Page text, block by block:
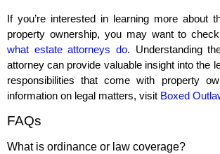
If you’re interested in learning more about
property ownership, you may want to
what estate attorneys do. Understanding
attorney can provide valuable insight into the
responsibilities that come with property
information on legal matters, visit Boxed
FAQs
What is ordinance or law coverage?